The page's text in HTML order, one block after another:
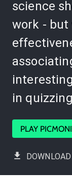
science
work - but
in
PLAY